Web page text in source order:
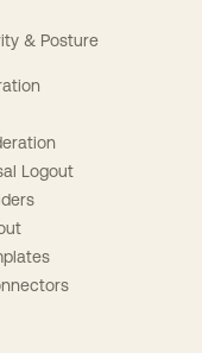
& Posture
Logout